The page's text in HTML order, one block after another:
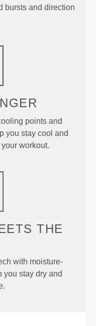
bursts and direction
points and
you stay cool and
workout.
THE
with moisture-
you stay dry and